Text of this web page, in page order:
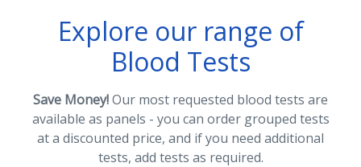
Explore our range of
Blood Tests
Save Money!Our most requested blood tests are
available as panels - you can order grouped tests
at a discounted price, and if you need additional
tests, add tests as required.